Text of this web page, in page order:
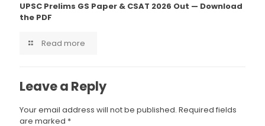
UPSC Prelims GS Paper & CSAT 2026 Out — Download
the PDF
Read more
Leave a Reply
Your email address will not be published. Required fields
are marked *